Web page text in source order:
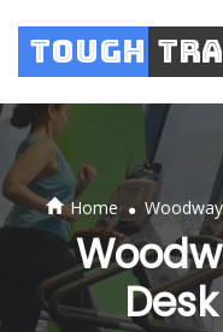
Tough
Home .